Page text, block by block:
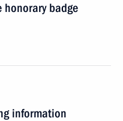
badge
information